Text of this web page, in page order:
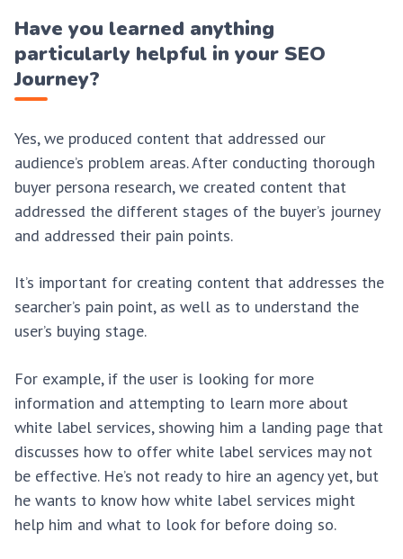
Have you learned anything
particularly helpful in your SEO
Journey?
Yes, we produced content that addressed our
audience’s problem areas. After conducting thorough
buyer persona research, we created content that
addressed the different stages of the buyer’s journey
and addressed their pain points.
It’s important for creating content that addresses the
searcher’s pain point, as well as to understand the
user’s buying stage.
For example, if the user is looking for more
information and attempting to learn more about
white label services, showing him a landing page that
discusses how to offer white label services may not
be effective. He’s not ready to hire an agency yet, but
he wants to know how white label services might
help him and what to look for before doing so.